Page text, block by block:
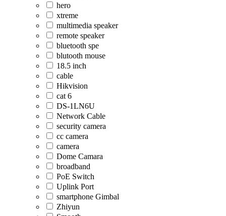
hero
xtreme
multimedia speaker
remote speaker
bluetooth spe
blutooth mouse
18.5 inch
cable
Hikvision
cat 6
DS-1LN6U
Network Cable
security camera
cc camera
camera
Dome Camara
broadband
PoE Switch
Uplink Port
smartphone Gimbal
Zhiyun